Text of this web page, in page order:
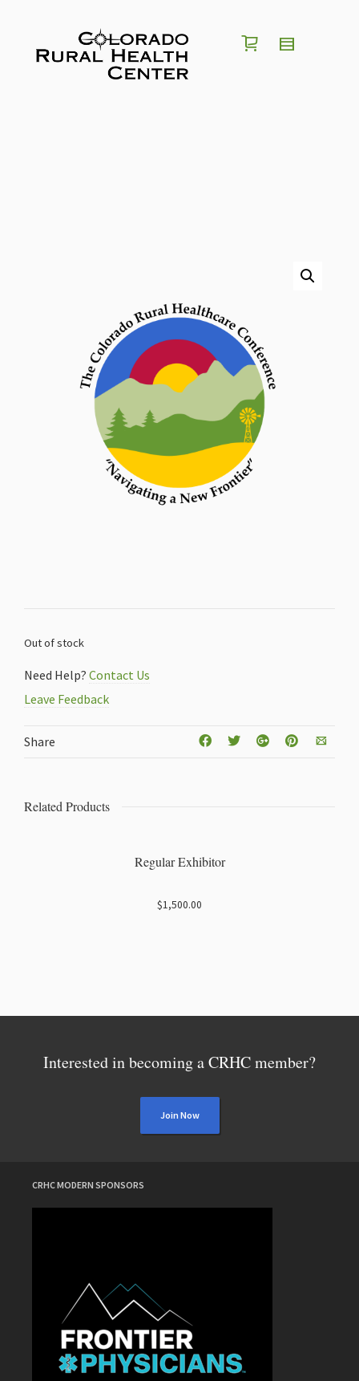
I'm looking for a
Colorado
Out of stock
Need Help? Contact Us
Leave Feedback
Share
Related Products
Regular Exhibitor
$1,500.00
Interested in becoming a CRHC member?
Join Now
CRHC MODERN SPONSORS